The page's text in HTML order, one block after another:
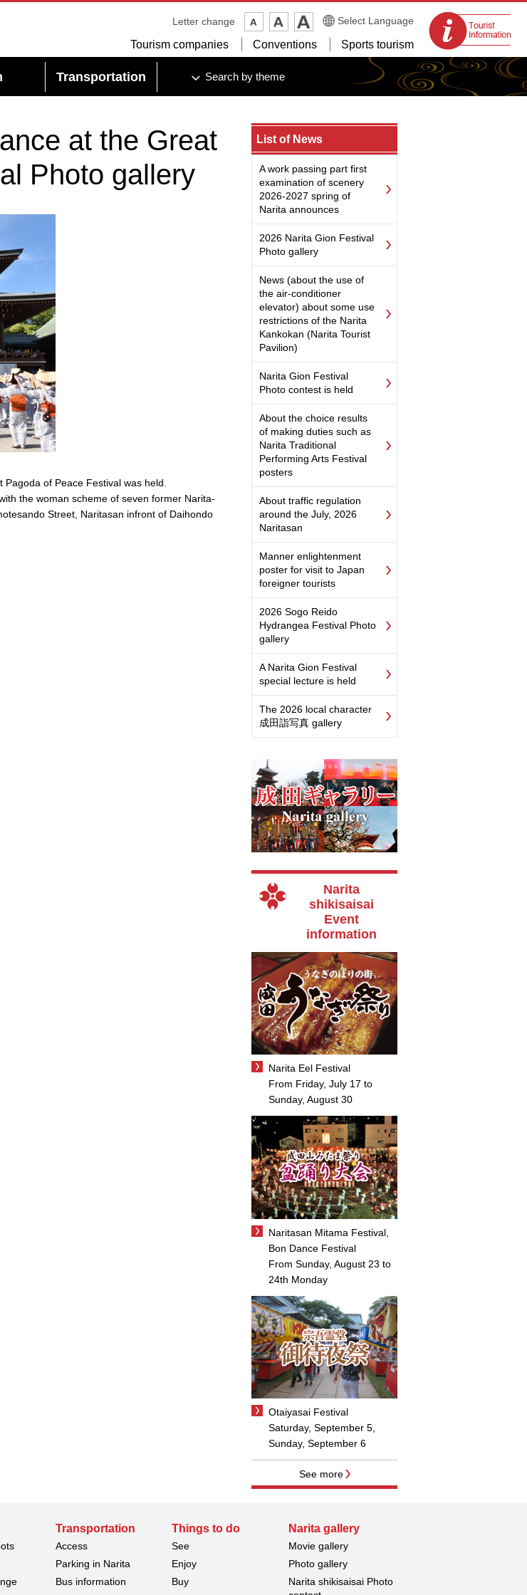
Tourist
information
centers
Letter change Select Language
Tourism companies Conventions Sports tourism
Transportation Search by theme
at the Great
Photo gallery
of Peace Festival was held.
the woman scheme of seven former Narita-
Street, Naritasan infront of Daihondo
List of News
A work passing part first
examination of scenery
2026-2027 spring of
Narita announces
2026 Narita Gion Festival
Photo gallery
News (about the use of
the air-conditioner
elevator) about some use
restrictions of the Narita
Kankokan (Narita Tourist
Pavilion)
Narita Gion Festival
Photo contest is held
About the choice results
of making duties such as
Narita Traditional
Performing Arts Festival
posters
About traffic regulation
around the July, 2026
Naritasan
Manner enlightenment
poster for visit to Japan
foreigner tourists
2026 Sogo Reido
Hydrangea Festival Photo
gallery
A Narita Gion Festival
special lecture is held
The 2026 local character
成田詣写真 gallery
Narita
shikisaisai
Event
information
Narita Eel Festival
From Friday, July 17 to
Sunday, August 30
Naritasan Mitama Festival,
Bon Dance Festival
From Sunday, August 23 to
24th Monday
Otaiyasai Festival
Saturday, September 5,
Sunday, September 6
See more
Transportation
Access
Parking in Narita
Bus information
Things to do
See
Enjoy
Buy
Narita gallery
Movie gallery
Photo gallery
Narita shikisaisai Photo